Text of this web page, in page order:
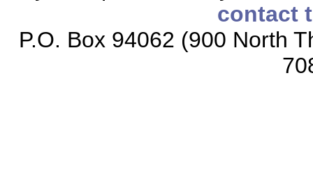
contact
P.O. Box 94062 (900 North